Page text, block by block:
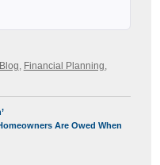
Categories
Blog Financial Planning
Are Owed When